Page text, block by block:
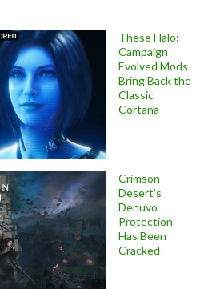
These Halo:
Campaign
Evolved Mods
Bring Back the
Classic
Cortana
Crimson
Desert’s
Denuvo
Protection
Has Been
Cracked